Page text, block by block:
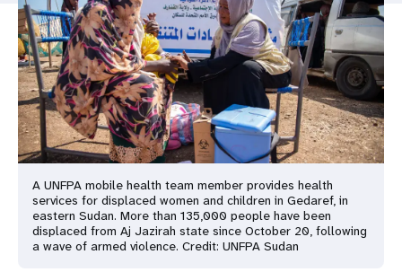
A UNFPA mobile health team member provides health
services for displaced women and children in Gedaref, in
eastern Sudan. More than 135,000 people have been
displaced from Aj Jazirah state since October 20, following
a wave of armed violence. Credit: UNFPA Sudan